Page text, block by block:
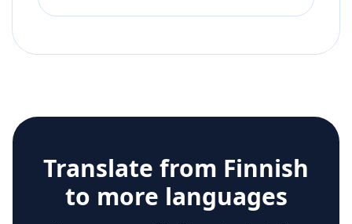
Translate from Finnish
to more languages